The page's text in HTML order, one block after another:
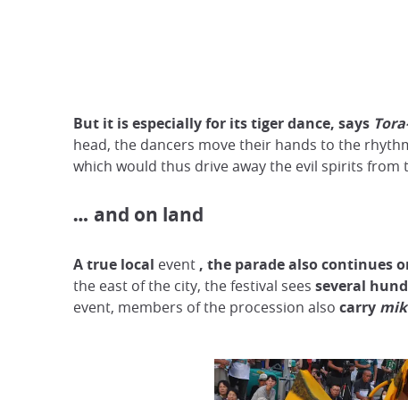
But it is especially for its tiger dance, says
head, the dancers move their hands to the
which would thus drive away the evil spirits from
… and on land
A true local event , the parade also continues
the east of the city, the festival sees several
event, members of the procession also carry